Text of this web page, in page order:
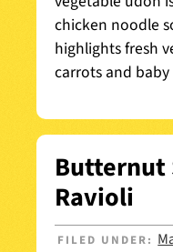
chicken noodle
highlights fresh
carrots and
Butternut
Ravioli
FILED UNDER: